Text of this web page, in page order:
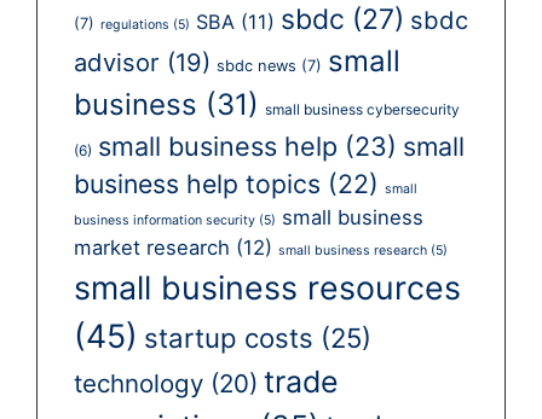
(7) regulations (5) SBA (11) sbdc (27) sbdc
advisor (19) sbdc news (7) small
business (31) small business cybersecurity
(6) small business help (23) small
business help topics (22) small
business information security (5) small business
market research (12) small business research (5)
small business resources
(45) startup costs (25)
technology (20) trade